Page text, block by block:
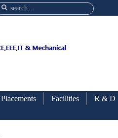
Placements Facilities R & D